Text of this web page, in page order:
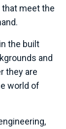
meet the
the built
and
they are
world of